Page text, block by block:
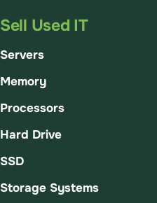
Sell Used IT
Servers
Memory
Processors
Hard Drive
SSD
Storage Systems